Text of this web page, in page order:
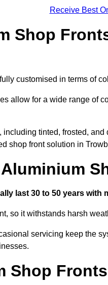
Receive Best
Shop
customised in terms of
allow for a wide range of
tinted, frosted,
shop front solution in
last 30 to 50 years with
so it withstands harsh
servicing keep the
Shop